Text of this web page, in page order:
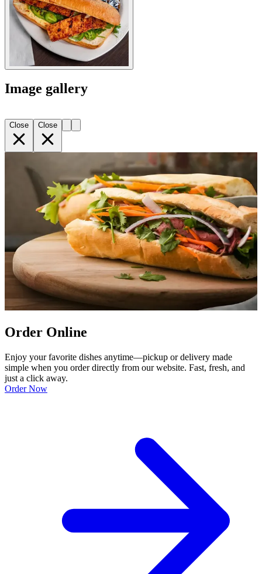
Image gallery
Close Close
Order Online
Enjoy your favorite dishes anytime—pickup or delivery made
simple when you order directly from our website. Fast, fresh, and
just a click away.
Order Now